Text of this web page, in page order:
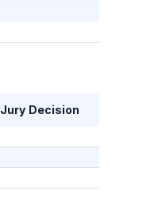
5.0
1.0
2.0
Jury Decision